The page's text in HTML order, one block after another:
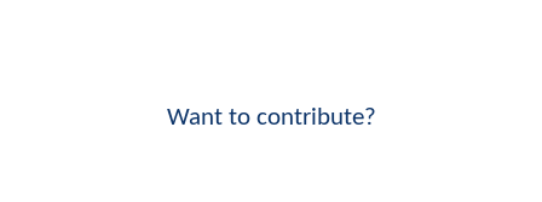
Want to contribute?